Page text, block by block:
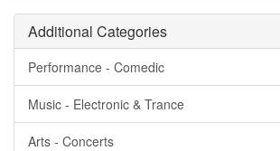
Additional Categories
Performance - Comedic
Music - Electronic & Trance
Arts - Concerts